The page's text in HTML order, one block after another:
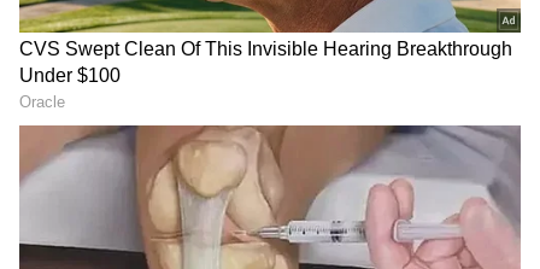
He also took charge of Special Initiatives,
Poverty Alleviation and Rural Indebtedness,
departments earlier handled by Minister N.
Anand.
Meanwhile, Marie Wilson was given
responsibility for: